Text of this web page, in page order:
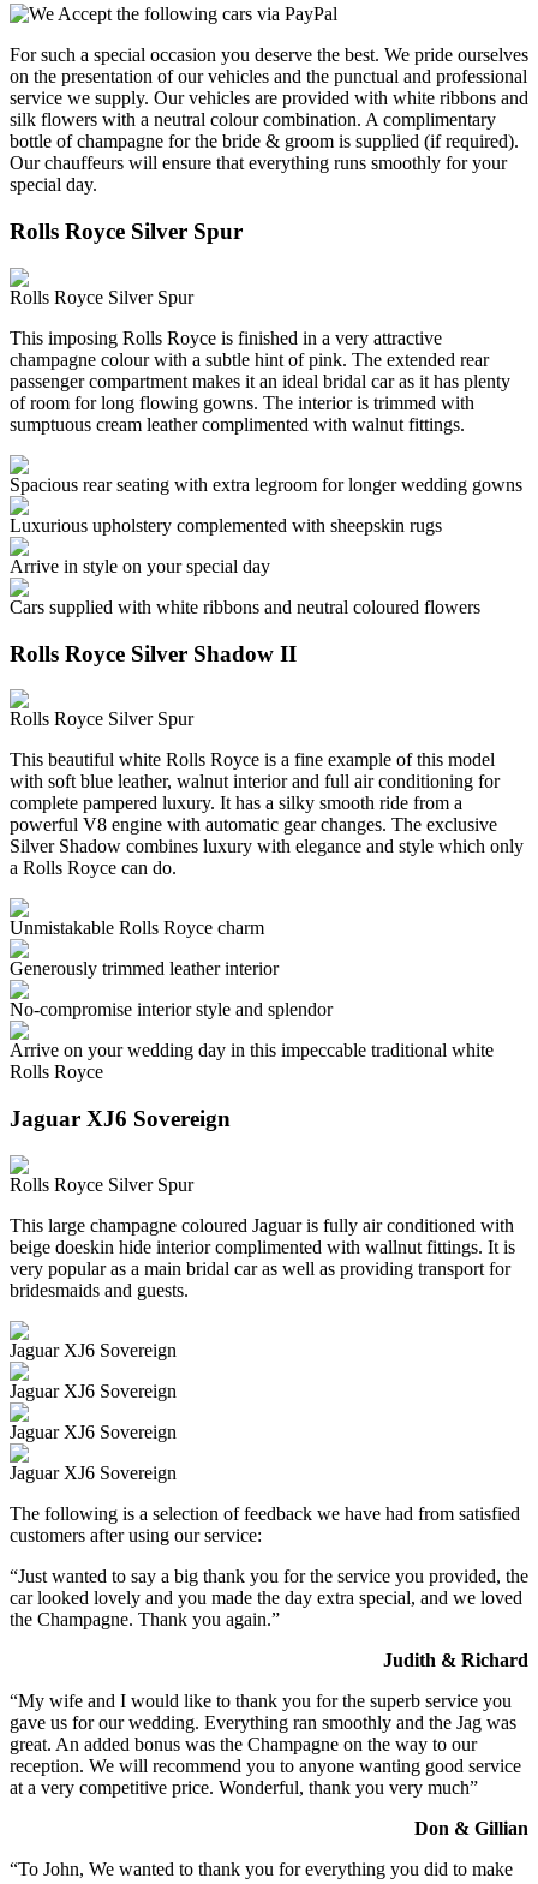
For such a special occasion you deserve the best. We pride ourselves
on the presentation of our vehicles and the punctual and professional
service we supply. Our vehicles are provided with white ribbons and
silk flowers with a neutral colour combination. A complimentary
bottle of champagne for the bride & groom is supplied (if required).
Our chauffeurs will ensure that everything runs smoothly for your
special day.
Rolls Royce Silver Spur
Rolls Royce Silver Spur
This imposing Rolls Royce is finished in a very attractive
champagne colour with a subtle hint of pink. The extended rear
passenger compartment makes it an ideal bridal car as it has plenty
of room for long flowing gowns. The interior is trimmed with
sumptuous cream leather complimented with walnut fittings.
Spacious rear seating with extra legroom for longer wedding gowns
Luxurious upholstery complemented with sheepskin rugs
Arrive in style on your special day
Cars supplied with white ribbons and neutral coloured flowers
Rolls Royce Silver Shadow II
Rolls Royce Silver Spur
This beautiful white Rolls Royce is a fine example of this model
with soft blue leather, walnut interior and full air conditioning for
complete pampered luxury. It has a silky smooth ride from a
powerful V8 engine with automatic gear changes. The exclusive
Silver Shadow combines luxury with elegance and style which only
a Rolls Royce can do.
Unmistakable Rolls Royce charm
Generously trimmed leather interior
No-compromise interior style and splendor
Arrive on your wedding day in this impeccable traditional white
Rolls Royce
Jaguar XJ6 Sovereign
Rolls Royce Silver Spur
This large champagne coloured Jaguar is fully air conditioned with
beige doeskin hide interior complimented with wallnut fittings. It is
very popular as a main bridal car as well as providing transport for
bridesmaids and guests.
Jaguar XJ6 Sovereign
Jaguar XJ6 Sovereign
Jaguar XJ6 Sovereign
Jaguar XJ6 Sovereign
The following is a selection of feedback we have had from satisfied
customers after using our service:
“Just wanted to say a big thank you for the service you provided, the
car looked lovely and you made the day extra special, and we loved
the Champagne. Thank you again.”
Judith & Richard
“My wife and I would like to thank you for the superb service you
gave us for our wedding. Everything ran smoothly and the Jag was
great. An added bonus was the Champagne on the way to our
reception. We will recommend you to anyone wanting good service
at a very competitive price. Wonderful, thank you very much”
Don & Gillian
“To John, We wanted to thank you for everything you did to make